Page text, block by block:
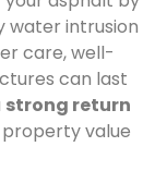
water intrusion
care, well-
can last
strong return
value